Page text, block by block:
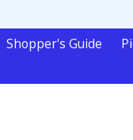
Shopper's Guide